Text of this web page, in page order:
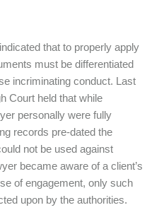
that to properly apply
must be differentiated
incriminating conduct. Last
Court held that while
personally were fully
records pre-dated the
not be used against
became aware of a client’s
of engagement, only such
upon by the authorities.